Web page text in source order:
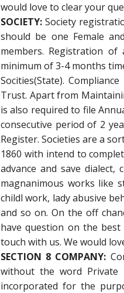
would love to clear your
SOCIETY: Society
should be one Female
members. Registration
minimum of 3-4 months
Socities(State).
Trust. Apart from
is also required to file
consecutive period of 2
Register. Societies are a
1860 with intend to
advance and save
magnanimous works like
childl work, lady abusive
and so on. On the off
have question on the
touch with us. We would
SECTION 8 COMPANY:
without the word Private
incorporated for the